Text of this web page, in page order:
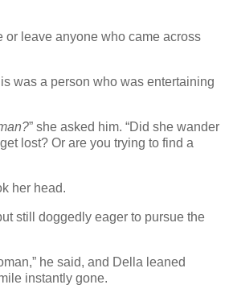
or leave anyone who came across
was a person who was entertaining
” she asked him. “Did she wander
lost? Or are you trying to find a
her head.
still doggedly eager to pursue the
he said, and Della leaned
instantly gone.